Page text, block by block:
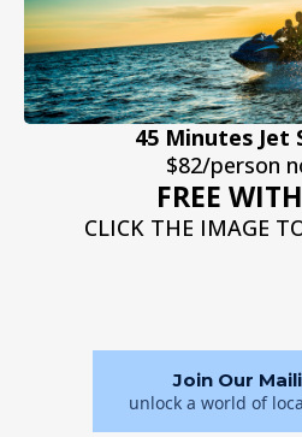
45 Minutes Jet
$82/person
FREE
CLICK THE IMAGE
Join Our
unlock a world of